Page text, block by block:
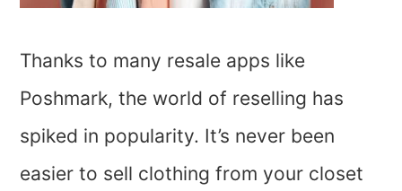
Thanks to many resale apps like
Poshmark, the world of reselling has
spiked in popularity. It’s never been
easier to sell clothing from your closet